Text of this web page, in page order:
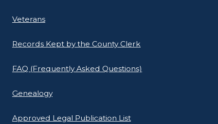
Veterans
Records Kept by the County Clerk
FAQ (Frequently Asked Questions)
Genealogy
Approved Legal Publication List